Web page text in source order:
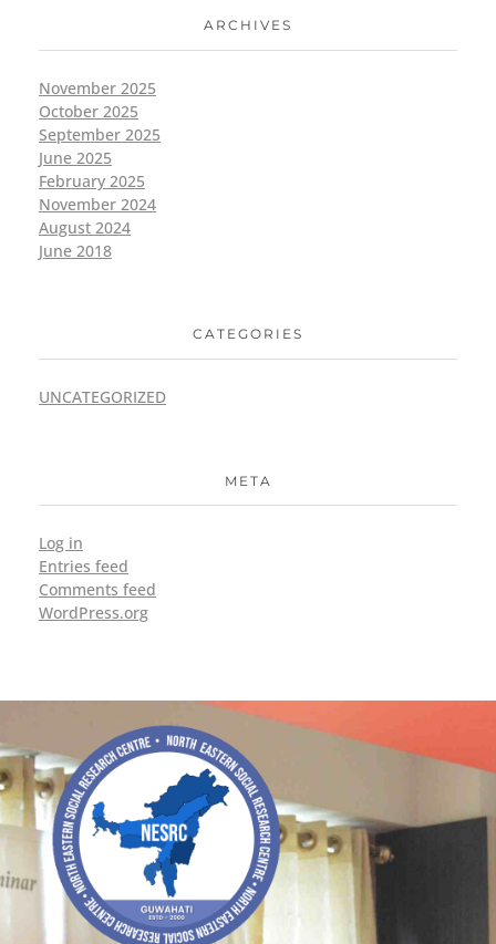
ARCHIVES
November 2025
October 2025
September 2025
June 2025
February 2025
November 2024
August 2024
June 2018
CATEGORIES
UNCATEGORIZED
META
Log in
Entries feed
Comments feed
WordPress.org